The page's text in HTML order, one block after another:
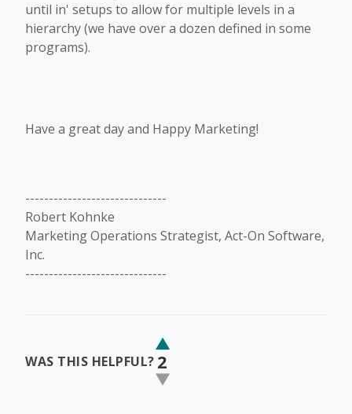
until in' setups to allow for multiple levels in a
hierarchy (we have over a dozen defined in some
programs).
Have a great day and Happy Marketing!
------------------------------
Robert Kohnke
Marketing Operations Strategist, Act-On Software,
Inc.
------------------------------
WAS THIS HELPFUL? 2